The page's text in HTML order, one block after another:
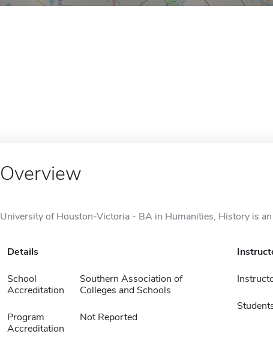
Overview
University of Houston-Victoria - BA in Humanities, History is
Details
School
Accreditation
Southern Association of
Colleges and Schools
Program
Accreditation
Not Reported